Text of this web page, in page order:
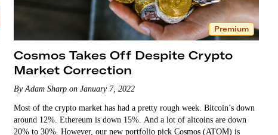
Premium
Cosmos Takes Off Despite Crypto
Market Correction
By Adam Sharp on January 7, 2022
Most of the crypto market has had a pretty rough week. Bitcoin’s down
around 12%. Ethereum is down 15%. And a lot of altcoins are down
20% to 30%. However, our new portfolio pick Cosmos (ATOM) is